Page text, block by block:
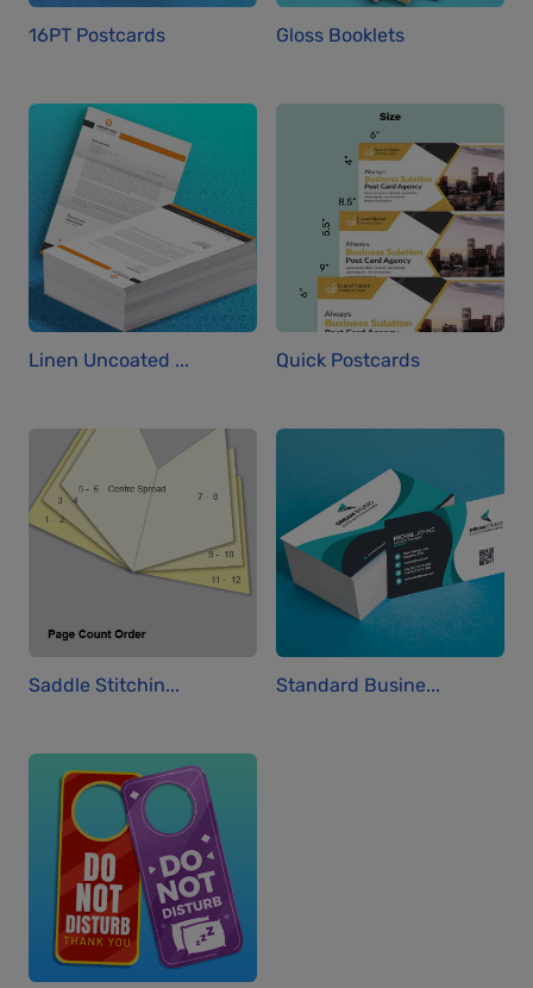
16PT Postcards Gloss Booklets
Linen Uncoated ... Quick Postcards
Saddle Stitchin... Standard Busine...